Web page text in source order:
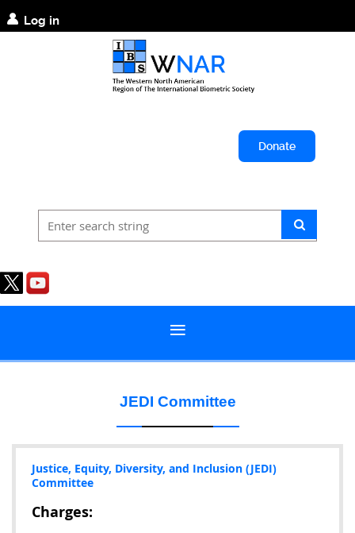
Log in
Donate
JEDI Committee
Justice, Equity, Diversity, and Inclusion (JEDI)
Committee
Charges: